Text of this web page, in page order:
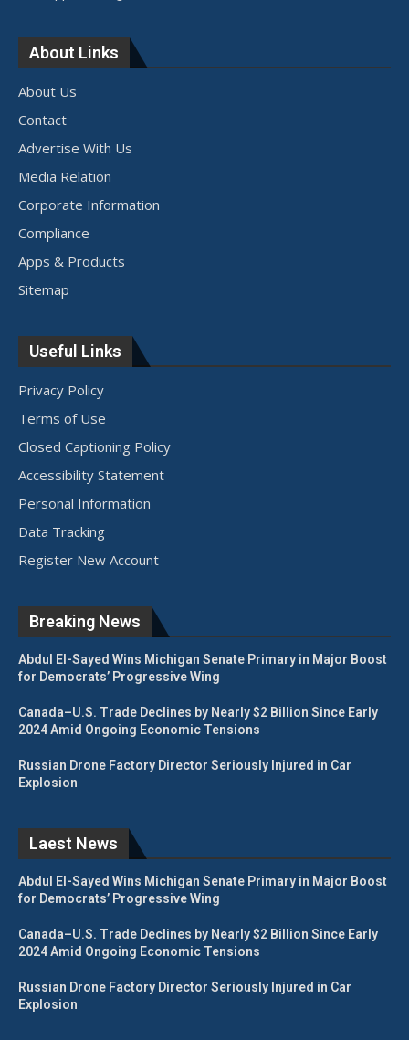
About Links
About Us
Contact
Advertise With Us
Media Relation
Corporate Information
Compliance
Apps & Products
Sitemap
Useful Links
Privacy Policy
Terms of Use
Closed Captioning Policy
Accessibility Statement
Personal Information
Data Tracking
Register New Account
Breaking News
Abdul El-Sayed Wins Michigan Senate Primary in Major Boost
for Democrats’ Progressive Wing
Canada–U.S. Trade Declines by Nearly $2 Billion Since Early
2024 Amid Ongoing Economic Tensions
Russian Drone Factory Director Seriously Injured in Car
Explosion
Laest News
Abdul El-Sayed Wins Michigan Senate Primary in Major Boost
for Democrats’ Progressive Wing
Canada–U.S. Trade Declines by Nearly $2 Billion Since Early
2024 Amid Ongoing Economic Tensions
Russian Drone Factory Director Seriously Injured in Car
Explosion